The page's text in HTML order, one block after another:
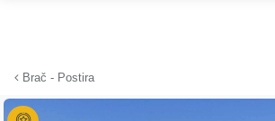
Brač - Postira